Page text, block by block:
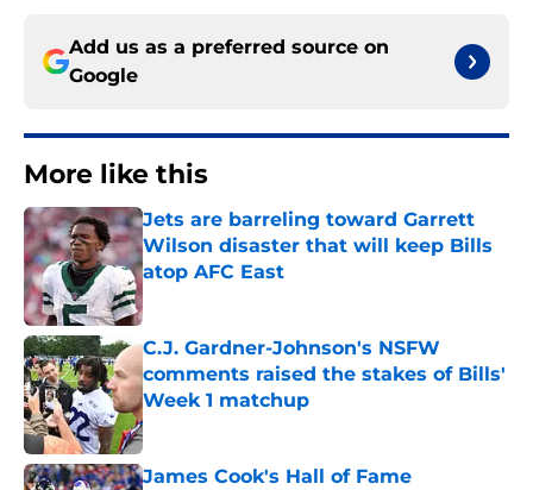
Add us as a preferred source on
Google
More like this
Jets are barreling toward Garrett
Wilson disaster that will keep Bills
atop AFC East
Published by on Invalid Date
C.J. Gardner-Johnson's NSFW
comments raised the stakes of Bills'
Week 1 matchup
Published by on Invalid Date
James Cook's Hall of Fame